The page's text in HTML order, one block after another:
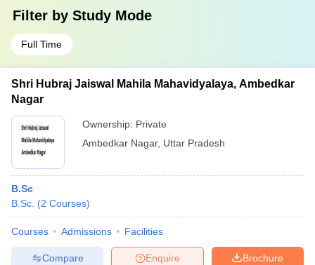
Filter by Study Mode
Full Time
Shri Hubraj Jaiswal Mahila Mahavidyalaya, Ambedkar
Nagar
Ownership: Private
Ambedkar Nagar, Uttar Pradesh
B.Sc
B.Sc. (2 Courses)
Courses Admissions Facilities
Brochure
Enquire
Compare